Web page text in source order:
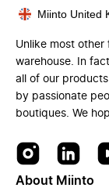
Miinto United
Unlike most other
warehouse. In
all of our
by passionate
boutiques. We
About Miinto